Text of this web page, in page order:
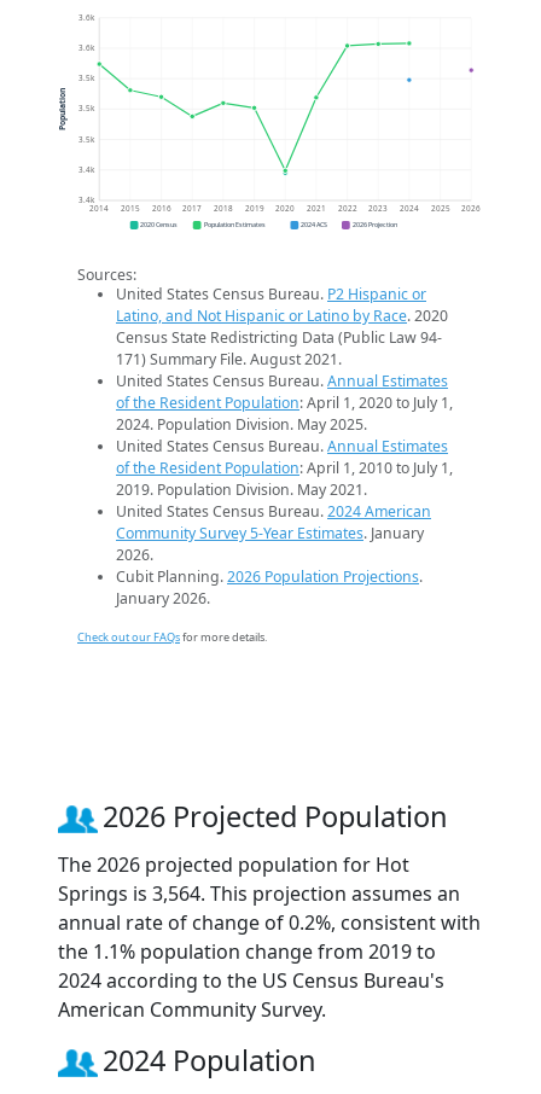
3.4k
3.4k
3.5k
3.5k
3.5k
3.6k
3.6k
2014 2015 2016 2017 2018 2019 2020 2021 2022 2023 2024 2025 2026
Population
2020 Census Population Estimates 2024 ACS 2026 Projection
Sources:
United States Census Bureau. P2 Hispanic or
Latino, and Not Hispanic or Latino by Race. 2020
Census State Redistricting Data (Public Law 94-
171) Summary File. August 2021.
United States Census Bureau.Annual Estimates
of the Resident Population: April 1, 2020 to July 1,
2024. Population Division. May 2025.
United States Census Bureau.Annual Estimates
of the Resident Population: April 1, 2010 to July 1,
2019. Population Division. May 2021.
United States Census Bureau.2024 American
Community Survey 5-Year Estimates. January
2026.
Cubit Planning.2026 Population Projections.
January 2026.
Check out our FAQsfor more details.
2026 Projected Population
The 2026 projected population for Hot
Springs is 3,564. This projection assumes an
annual rate of change of 0.2%, consistent with
the 1.1% population change from 2019 to
2024 according to the US Census Bureau's
American Community Survey.
2024 Population